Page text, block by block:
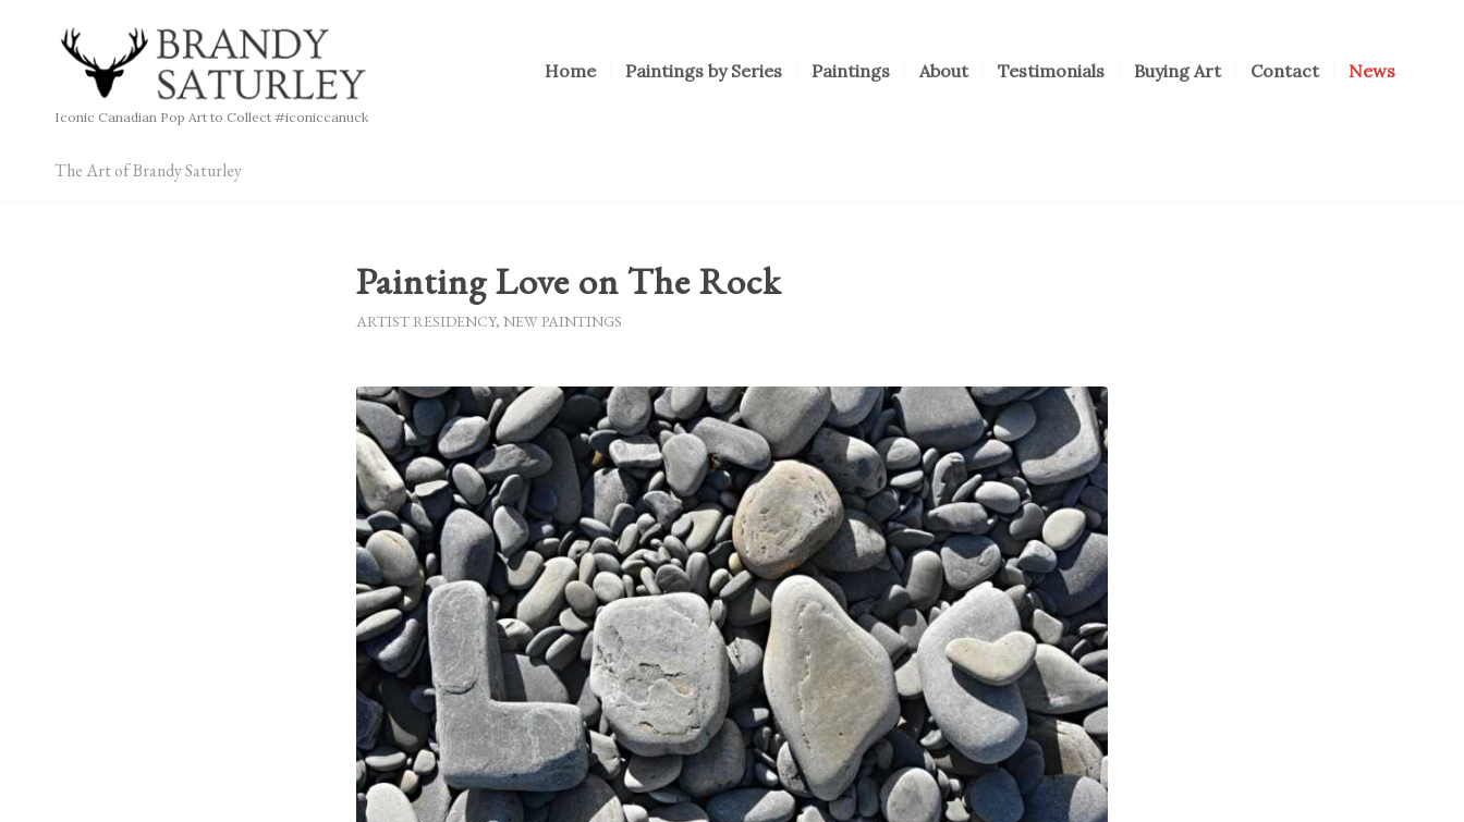
Iconic Canadian Pop Art to Collect #iconiccanuck
Home Paintings by Series Paintings About Testimonials Buying Art Contact News
The Art of Brandy Saturley
Painting Love on The Rock
ARTIST RESIDENCY, NEW PAINTINGS